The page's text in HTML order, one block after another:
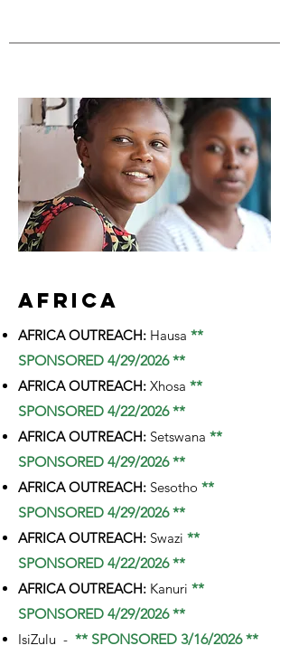
AFRICA
AFRICA OUTREACH: Hausa **
SPONSORED 4/29/2026 **
AFRICA OUTREACH: Xhosa **
SPONSORED 4/22/2026 **
AFRICA OUTREACH: Setswana **
SPONSORED 4/29/2026 **
AFRICA OUTREACH: Sesotho **
SPONSORED 4/29/2026 **
AFRICA OUTREACH: Swazi **
SPONSORED 4/22/2026 **
AFRICA OUTREACH: Kanuri **
SPONSORED 4/29/2026 **
IsiZulu - ** SPONSORED 3/16/2026 **